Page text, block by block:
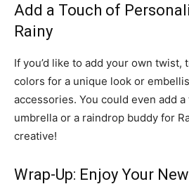
Add a Touch of
Rainy
If you’d like to add your own
colors for a unique look or
accessories. You could even add
umbrella or a raindrop buddy for
creative!
Wrap-Up: Enjoy Your